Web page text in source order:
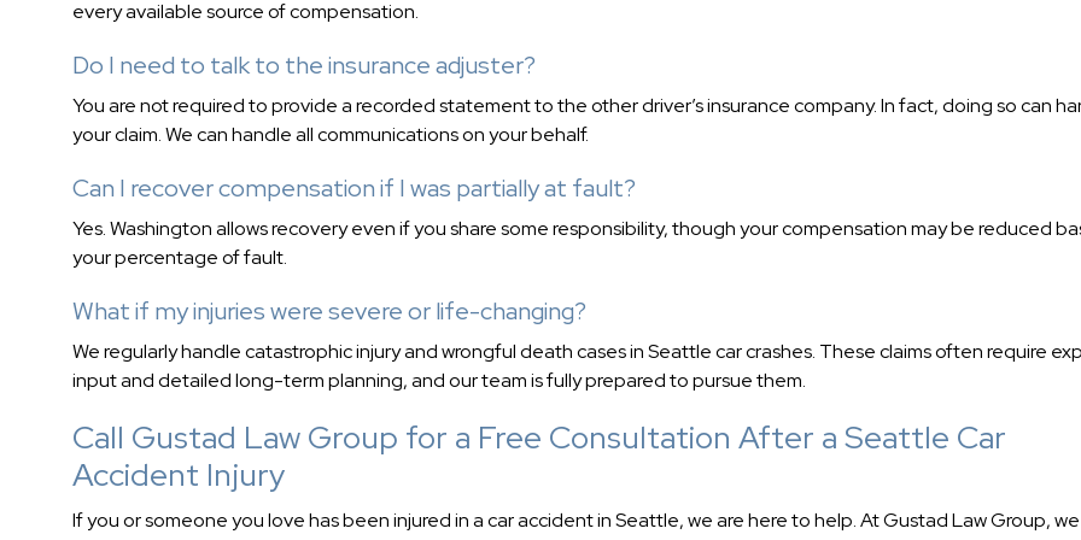
every available source of compensation.
Do I need to talk to the insurance adjuster?
You are not required to provide a recorded statement to the other driver’s insurance company. In fact, doing so can
your claim. We can handle all communications on your behalf.
Can I recover compensation if I was partially at fault?
Yes. Washington allows recovery even if you share some responsibility, though your compensation may be reduced
your percentage of fault.
What if my injuries were severe or life-changing?
We regularly handle catastrophic injury and wrongful death cases in Seattle car crashes. These claims often require
input and detailed long-term planning, and our team is fully prepared to pursue them.
Call Gustad Law Group for a Free Consultation After a Seattle Car
Accident Injury
If you or someone you love has been injured in a car accident in Seattle, we are here to help. At Gustad Law Group, we